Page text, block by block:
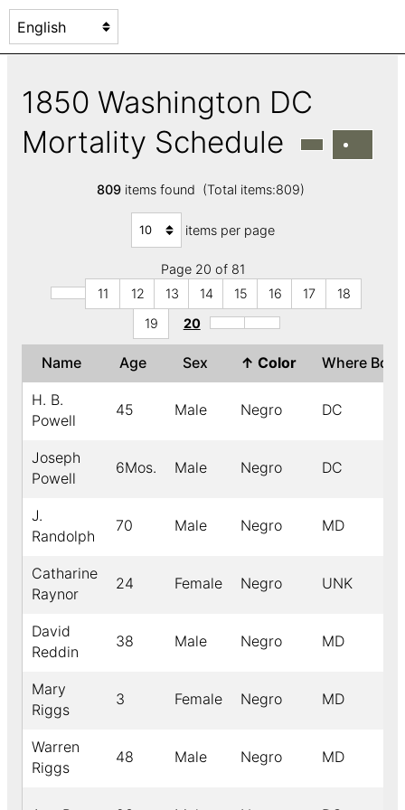
1850 Washington DC
Mortality Schedule
809 items found (Total items:809)
items per page
Page 20 of 81
11
12 13 14 15 16 17
18
19
20
Name Age Sex ↑ Color Where
H. B.
Powell
45 Male Negro DC
Joseph
Powell
6Mos. Male Negro DC
J.
Randolph
70 Male Negro MD
Catharine
Raynor
24 Female Negro UNK
David
Reddin
38 Male Negro MD
Mary
Riggs
3 Female Negro MD
Warren
Riggs
48 Male Negro MD